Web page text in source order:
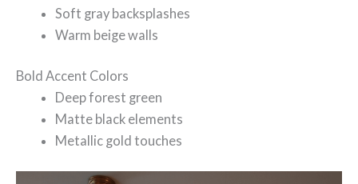
Soft gray backsplashes
Warm beige walls
Bold Accent Colors
Deep forest green
Matte black elements
Metallic gold touches